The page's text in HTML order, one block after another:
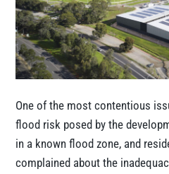
One of the most contentious
flood risk posed by the
in a known flood zone, and
complained about the